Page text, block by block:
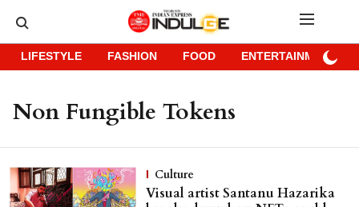
LIFESTYLE FASHION FOOD ENTERTAINMENT
Non Fungible Tokens
Culture
Visual artist Santanu Hazarika